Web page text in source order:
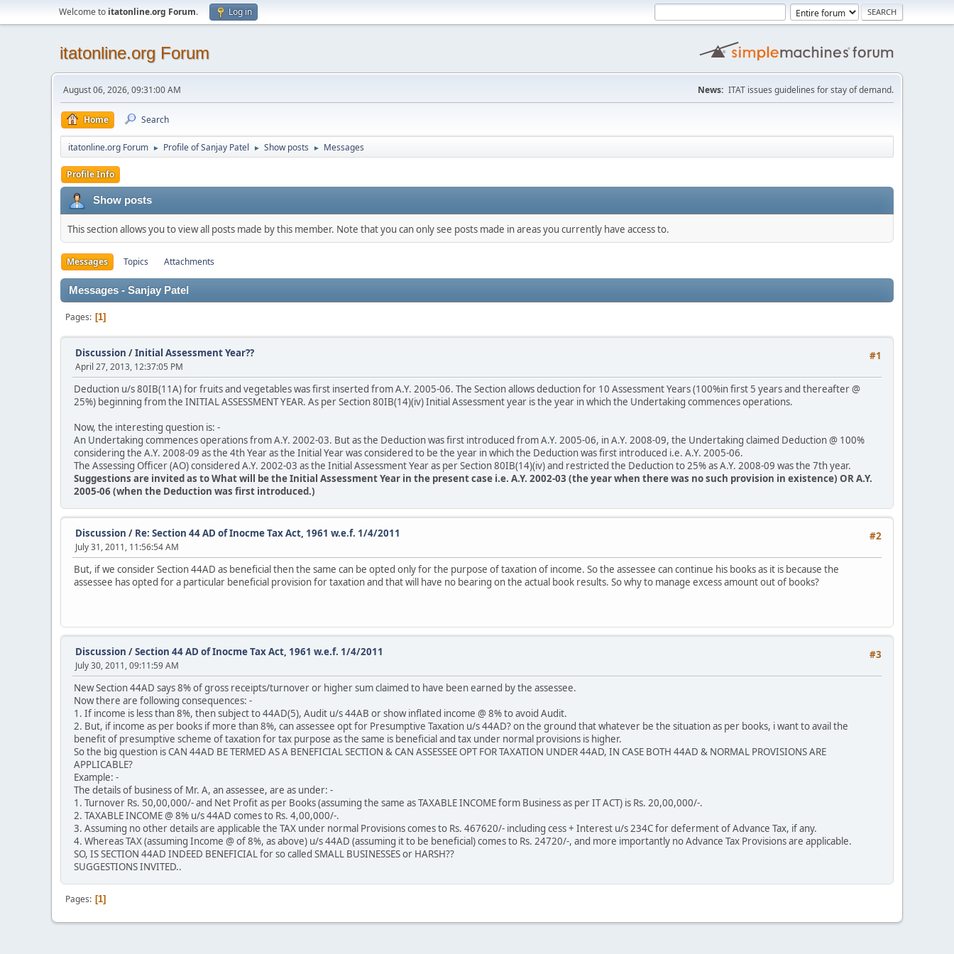
Welcome to itatonline.org Forum. Log in
itatonline.org Forum
August 06, 2026, 09:31:00 AM News: ITAT issues guidelines for stay of demand.
Home Search
itatonline.org Forum ► Profile of Sanjay Patel ► Show posts ► Messages
Profile Info
Show posts
This section allows you to view all posts made by this member. Note that you can only see posts made in areas you currently have access to.
Messages Topics Attachments
Messages - Sanjay Patel
Pages 1
#1
Discussion /Initial Assessment Year??
April 27, 2013, 12:37:05 PM
Deduction u/s 80IB(11A) for fruits and vegetables was first inserted from A.Y. 2005-06. The Section allows deduction for 10 Assessment Years (100%in first 5 years and thereafter @
25%) beginning from the INITIAL ASSESSMENT YEAR. As per Section 80IB(14)(iv) Initial Assessment year is the year in which the Undertaking commences operations.
Now, the interesting question is: -
An Undertaking commences operations from A.Y. 2002-03. But as the Deduction was first introduced from A.Y. 2005-06, in A.Y. 2008-09, the Undertaking claimed Deduction @ 100%
considering the A.Y. 2008-09 as the 4th Year as the Initial Year was considered to be the year in which the Deduction was first introduced i.e. A.Y. 2005-06.
The Assessing Officer (AO) considered A.Y. 2002-03 as the Initial Assessment Year as per Section 80IB(14)(iv) and restricted the Deduction to 25% as A.Y. 2008-09 was the 7th year.
Suggestions are invited as to What will be the Initial Assessment Year in the present case i.e. A.Y. 2002-03 (the year when there was no such provision in existence) OR A.Y.
2005-06 (when the Deduction was first introduced.)
#2
Discussion / Re: Section 44 AD of Inocme Tax Act, 1961 w.e.f. 1/4/2011
July 31, 2011, 11:56:54 AM
But, if we consider Section 44AD as beneficial then the same can be opted only for the purpose of taxation of income. So the assessee can continue his books as it is because the
assessee has opted for a particular beneficial provision for taxation and that will have no bearing on the actual book results. So why to manage excess amount out of books?
#3
Discussion /Section 44 AD of Inocme Tax Act, 1961 w.e.f. 1/4/2011
July 30, 2011, 09:11:59 AM
New Section 44AD says 8% of gross receipts/turnover or higher sum claimed to have been earned by the assessee.
Now there are following consequences: -
1. If income is less than 8%, then subject to 44AD(5), Audit u/s 44AB or show inflated income @ 8% to avoid Audit.
2. But, if income as per books if more than 8%, can assessee opt for Presumptive Taxation u/s 44AD? on the ground that whatever be the situation as per books, i want to avail the
benefit of presumptive scheme of taxation for tax purpose as the same is beneficial and tax under normal provisions is higher.
So the big question is CAN 44AD BE TERMED AS A BENEFICIAL SECTION & CAN ASSESSEE OPT FOR TAXATION UNDER 44AD, IN CASE BOTH 44AD & NORMAL PROVISIONS ARE
APPLICABLE?
Example: -
The details of business of Mr. A, an assessee, are as under: -
1. Turnover Rs. 50,00,000/- and Net Profit as per Books (assuming the same as TAXABLE INCOME form Business as per IT ACT) is Rs. 20,00,000/-.
2. TAXABLE INCOME @ 8% u/s 44AD comes to Rs. 4,00,000/-.
3. Assuming no other details are applicable the TAX under normal Provisions comes to Rs. 467620/- including cess + Interest u/s 234C for deferment of Advance Tax, if any.
4. Whereas TAX (assuming Income @ of 8%, as above) u/s 44AD (assuming it to be beneficial) comes to Rs. 24720/-, and more importantly no Advance Tax Provisions are applicable.
SO, IS SECTION 44AD INDEED BENEFICIAL for so called SMALL BUSINESSES or HARSH??
SUGGESTIONS INVITED..
Pages 1